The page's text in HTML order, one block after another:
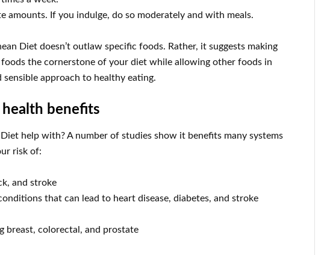
amounts. If you indulge, do so moderately and with meals.
Diet doesn’t outlaw specific foods. Rather, it suggests making
the cornerstone of your diet while allowing other foods in
sensible approach to healthy eating.
benefits
help with? A number of studies show it benefits many systems
risk of:
and stroke
that can lead to heart disease, diabetes, and stroke
breast, colorectal, and prostate